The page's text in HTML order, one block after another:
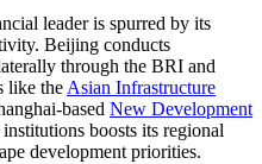
leader is spurred by its
Beijing conducts
through the BRI and
like the Asian Infrastructure
based New Development
boosts its regional
development priorities.